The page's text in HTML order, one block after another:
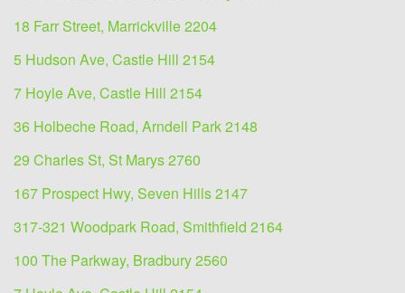
18 Farr Street, Marrickville 2204
5 Hudson Ave, Castle Hill 2154
7 Hoyle Ave, Castle Hill 2154
36 Holbeche Road, Arndell Park 2148
29 Charles St, St Marys 2760
167 Prospect Hwy, Seven Hills 2147
317-321 Woodpark Road, Smithfield 2164
100 The Parkway, Bradbury 2560